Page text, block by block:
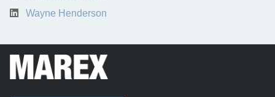
Wayne Henderson